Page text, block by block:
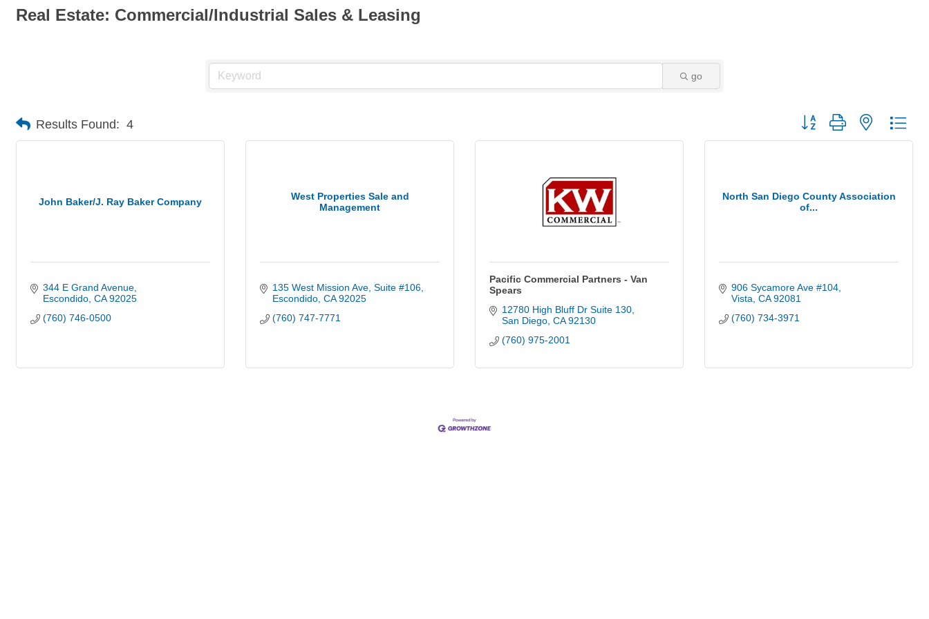
Real Estate: Commercial/Industrial Sales & Leasing
go
Results Found: 4 Button group with nested
John Baker/J. Ray Baker Company
344 E Grand Avenue
Escondido CA 92025
(760) 746-0500
West Properties Sale and
Management
135 West Mission Ave Suite #106
Escondido CA 92025
(760) 747-7771
Pacific Commercial Partners - Van
Spears
12780 High Bluff Dr Suite 130
San Diego CA 92130
(760) 975-2001
North San Diego County Association
of...
906 Sycamore Ave #104
Vista CA 92081
(760) 734-3971